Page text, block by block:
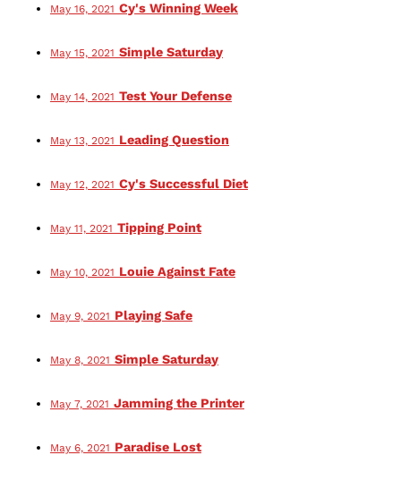
May 16, 2021 Cy's Winning Week
May 15, 2021 Simple Saturday
May 14, 2021 Test Your Defense
May 13, 2021 Leading Question
May 12, 2021 Cy's Successful Diet
May 11, 2021 Tipping Point
May 10, 2021 Louie Against Fate
May 9, 2021 Playing Safe
May 8, 2021 Simple Saturday
May 7, 2021 Jamming the Printer
May 6, 2021 Paradise Lost